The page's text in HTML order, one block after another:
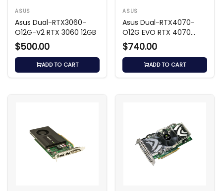
ASUS
Asus Dual-RTX3060-
O12G-V2 RTX 3060 12GB
$500.00
ADD TO CART
ASUS
Asus Dual-RTX4070-
O12G EVO RTX 4070
12GB
$740.00
ADD TO CART